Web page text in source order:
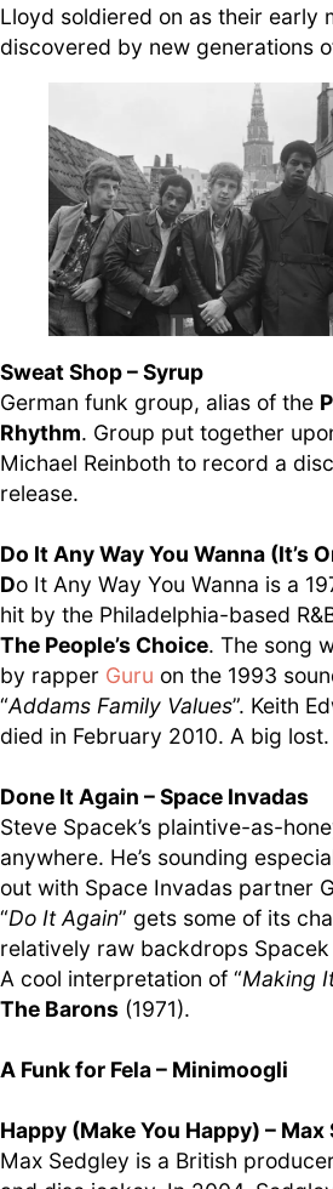
Lloyd soldiered on as their early
discovered by new generations
Sweat Shop – Syrup
German funk group, alias of the
Rhythm. Group put together
Michael Reinboth to record a
release.
Do It Any Way You Wanna (It’s
Do It Any Way You Wanna is a
hit by the Philadelphia-based
The People’s Choice. The song
by rapper Guru on the 1993
“Addams Family Values”. Keith
died in February 2010. A big lost.
Done It Again – Space Invadas
Steve Spacek’s plaintive-as-
anywhere. He’s sounding
out with Space Invadas partner
“Do It Again” gets some of its
relatively raw backdrops
A cool interpretation of “Making
The Barons (1971).
A Funk for Fela – Minimoogli
Happy (Make You Happy) – Max
Max Sedgley is a British